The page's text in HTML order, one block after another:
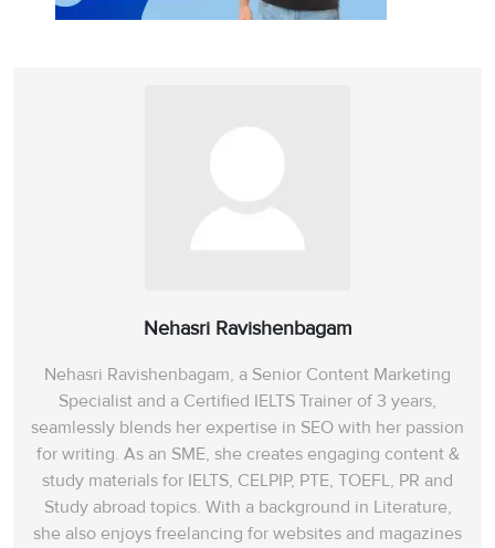
Nehasri Ravishenbagam
Nehasri Ravishenbagam, a Senior Content Marketing
Specialist and a Certified IELTS Trainer of 3 years,
seamlessly blends her expertise in SEO with her passion
for writing. As an SME, she creates engaging content &
study materials for IELTS, CELPIP, PTE, TOEFL, PR and
Study abroad topics. With a background in Literature,
she also enjoys freelancing for websites and magazines